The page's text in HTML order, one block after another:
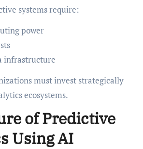
systems require:
power
infrastructure
must invest strategically
ecosystems.
of Predictive
Using AI